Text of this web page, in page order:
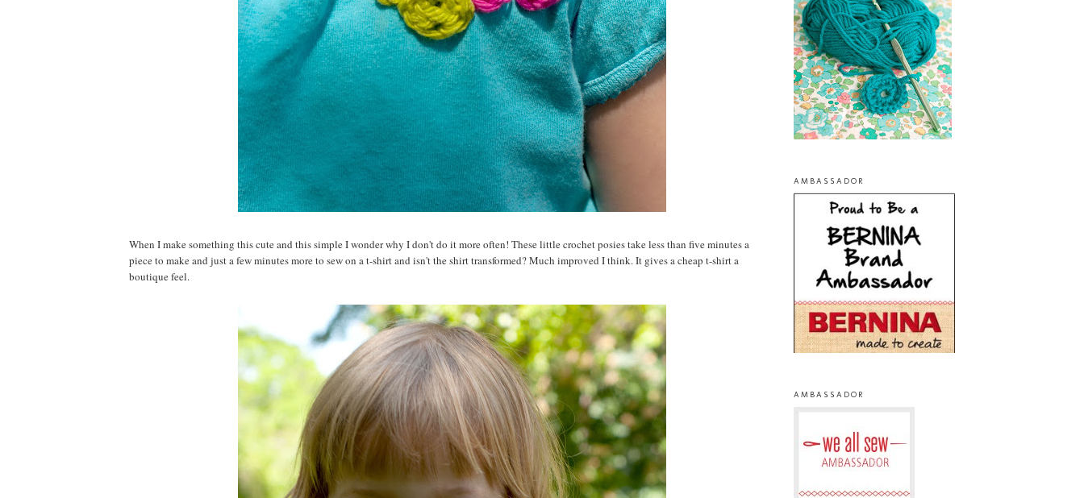
When I make something this cute and this simple I wonder why I don't do it more often! These little crochet posies take less than five minutes a
piece to make and just a few minutes more to sew on a t-shirt and isn't the shirt transformed? Much improved I think. It gives a cheap t-shirt a
boutique feel.
AMBASSADOR
AMBASSADOR